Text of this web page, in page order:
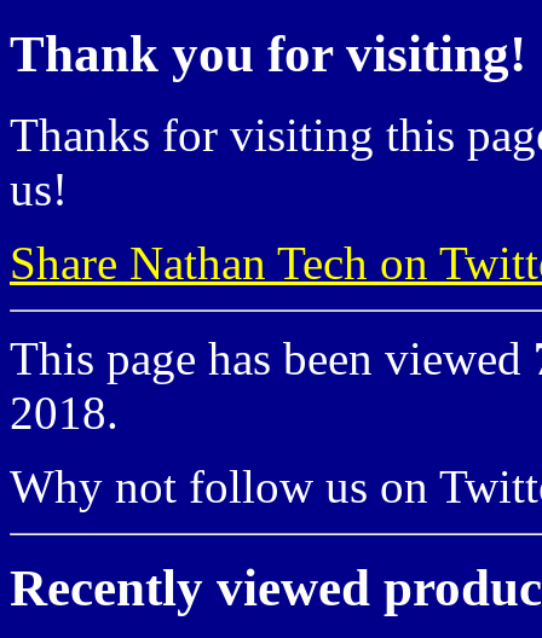
Thank you for visiting!
Thanks for visiting this
us!
Share Nathan Tech on
This page has been viewed
2018.
Why not follow us on
Recently viewed